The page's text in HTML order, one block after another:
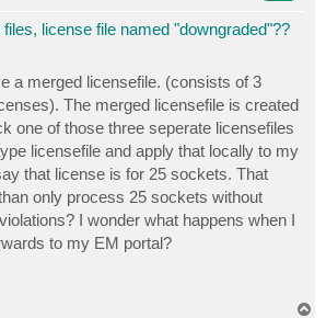
license file named "downgraded"??
a merged licensefile. (consists of 3
The merged licensefile is created
one of those three seperate licensefiles
licensefile and apply that locally to my
that license is for 25 sockets. That
only process 25 sockets without
I wonder what happens when I
to my EM portal?